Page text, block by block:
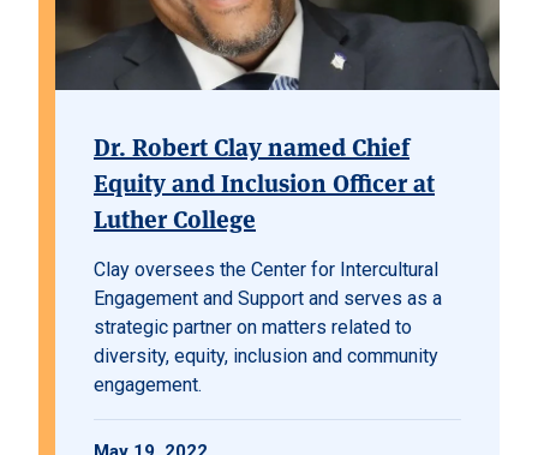
Dr. Robert Clay named Chief
Equity and Inclusion Officer at
Luther College
Clay oversees the Center for Intercultural
Engagement and Support and serves as a
strategic partner on matters related to
diversity, equity, inclusion and community
engagement.